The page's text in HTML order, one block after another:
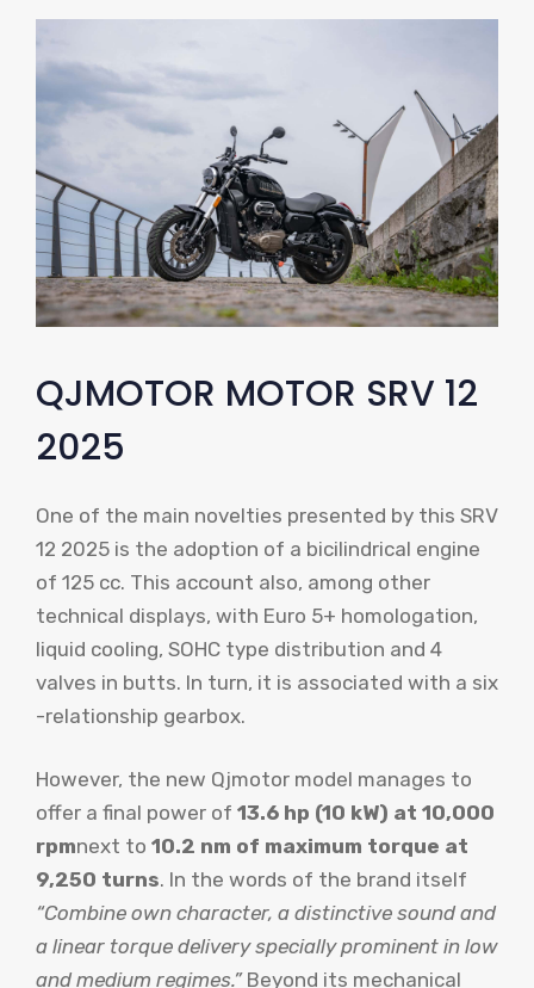
QJMOTOR MOTOR SRV 12
2025
One of the main novelties presented by this SRV
12 2025 is the adoption of a bicilindrical engine
of 125 cc. This account also, among other
technical displays, with Euro 5+ homologation,
liquid cooling, SOHC type distribution and 4
valves in butts. In turn, it is associated with a six
-relationship gearbox.
However, the new Qjmotor model manages to
offer a final power of 13.6 hp (10 kW) at 10,000
rpmnext to 10.2 nm of maximum torque at
9,250 turns. In the words of the brand itself
“Combine own character, a distinctive sound and
a linear torque delivery specially prominent in low
and medium regimes.”Beyond its mechanical